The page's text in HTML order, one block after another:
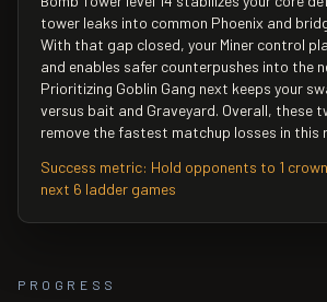
tower leaks into common Phoenix and
With that gap closed, your Miner control
and enables safer counterpushes into the
Prioritizing Goblin Gang next keeps your
versus bait and Graveyard. Overall, these
remove the fastest matchup losses in this
Success metric: Hold opponents to 1
next 6 ladder games
PROGRESS